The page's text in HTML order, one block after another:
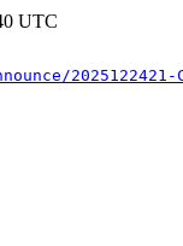
UTC
2025122421-